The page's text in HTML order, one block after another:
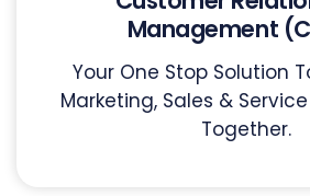
Management
Your One Stop Solution
Marketing, Sales &
Together.